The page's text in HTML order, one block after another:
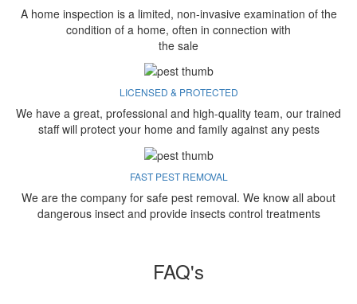
A home inspection is a limited, non-invasive examination of the
condition of a home, often in connection with
the sale
LICENSED & PROTECTED
We have a great, professional and high-quality team, our trained
staff will protect your home and family against any pests
FAST PEST REMOVAL
We are the company for safe pest removal. We know all about
dangerous insect and provide insects control treatments
FAQ's